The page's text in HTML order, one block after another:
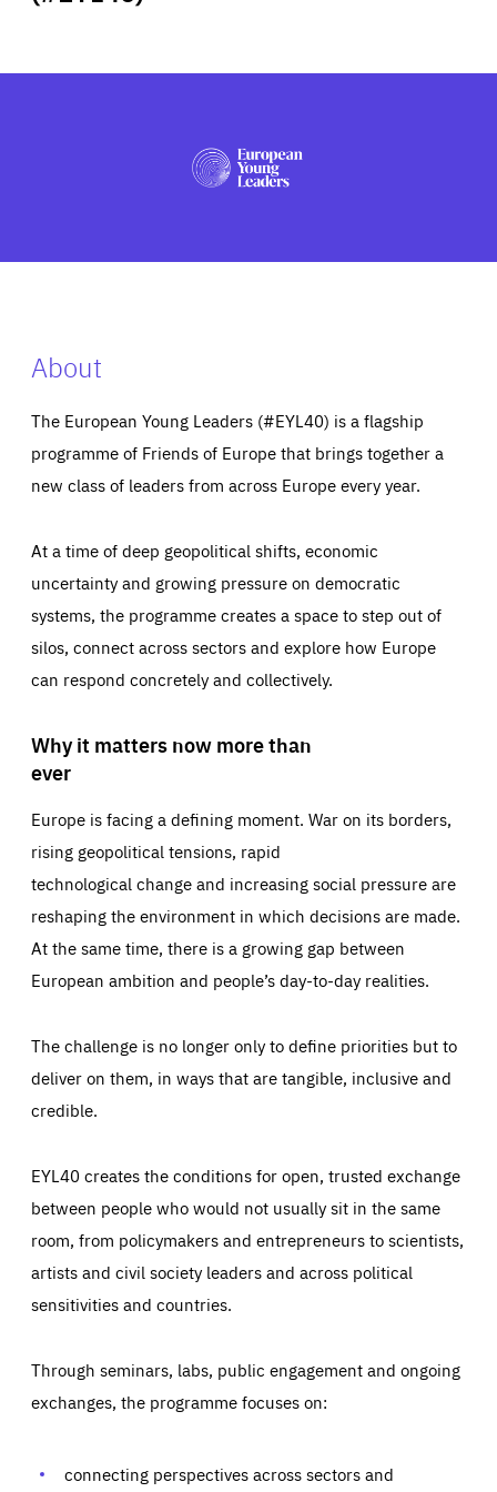
PRESS
About
The European Young Leaders (#EYL40) is a flagship
programme of Friends of Europe that brings together a
new class of leaders from across Europe every year.
At a time of deep geopolitical shifts, economic
uncertainty and growing pressure on democratic
systems, the programme creates a space to step out of
silos, connect across sectors and explore how Europe
can respond concretely and collectively.
Why it matters now more than
ever
Europe is facing a defining moment. War on its borders,
rising geopolitical tensions, rapid
technological change and increasing social pressure are
reshaping the environment in which decisions are made.
At the same time, there is a growing gap between
European ambition and people’s day-to-day realities.
The challenge is no longer only to define priorities but to
deliver on them, in ways that are tangible, inclusive and
credible.
EYL40 creates the conditions for open, trusted exchange
between people who would not usually sit in the same
room, from policymakers and entrepreneurs to scientists,
artists and civil society leaders and across political
sensitivities and countries.
Through seminars, labs, public engagement and ongoing
exchanges, the programme focuses on:
connecting perspectives across sectors and
Essentials Essentials
Those cookies are essentials to the functioning of the site
preferences, logging in, or filling out forms. You can set